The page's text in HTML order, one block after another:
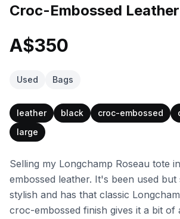
Croc-Embossed Leather
A$350
Used Bags
leather black croc-embossed
large
Selling my Longchamp Roseau tote
embossed leather. It's been used
stylish and has that classic
croc-embossed finish gives it a bit of